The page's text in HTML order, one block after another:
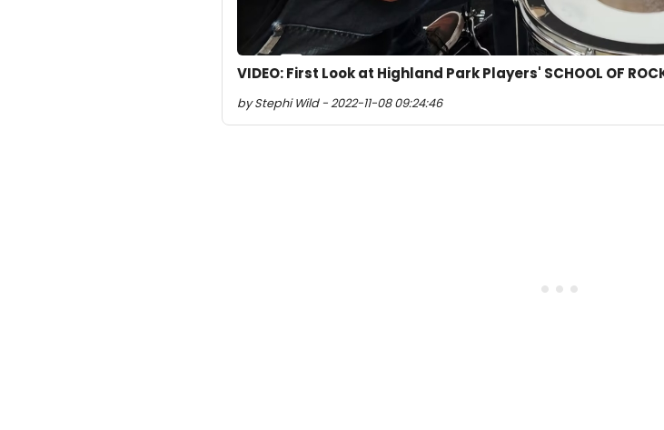
VIDEO: First Look at Highland Park Players' SCHOOL OF
by Stephi Wild - 2022-11-08 09:24:46